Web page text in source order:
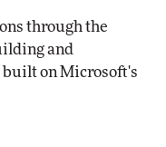
through the
and
built on Microsoft's